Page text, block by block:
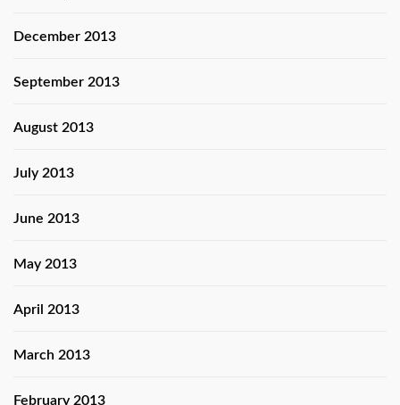
December 2013
September 2013
August 2013
July 2013
June 2013
May 2013
April 2013
March 2013
February 2013